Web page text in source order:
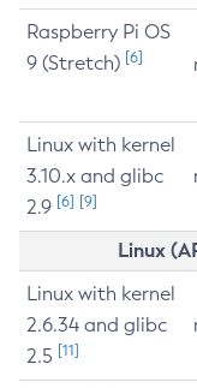
Raspberry Pi OS
9 (Stretch) [6]
Linux with kernel
3.10.x and glibc
2.9 [6] [9]
Linux
Linux with kernel
2.6.34 and glibc
2.5 [11]